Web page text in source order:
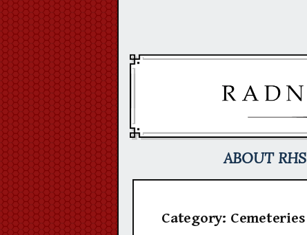
ABOUT RHS
Category: Cemeteries